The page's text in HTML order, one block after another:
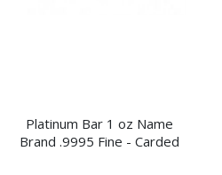
Platinum Bar 1 oz Name
Brand .9995 Fine - Carded